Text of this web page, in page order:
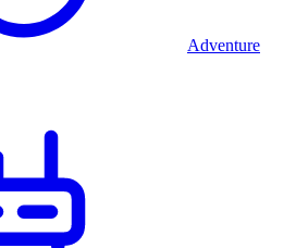
Adventure